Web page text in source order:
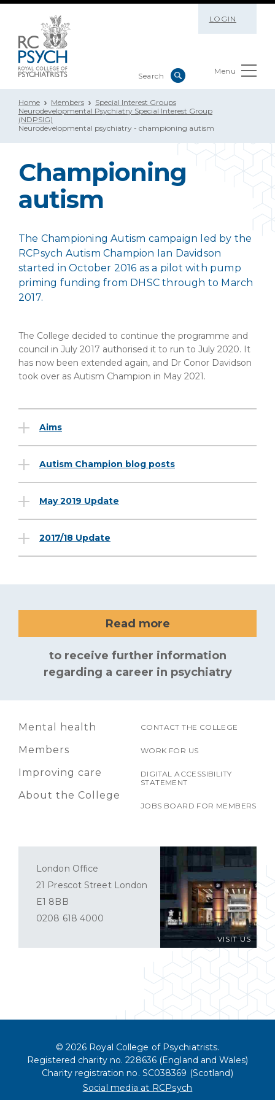
LOGIN
Menu
Home Members
Special Interest Groups
Neurodevelopmental Psychiatry Special Interest Group
(NDPSIG)
Neurodevelopmental psychiatry - championing autism
Championing
autism
The Championing Autism campaign led by the
RCPsych Autism Champion Ian Davidson
started in October 2016 as a pilot with pump
priming funding from DHSC through to March
2017.
The College decided to continue the programme and
council in July 2017 authorised it to run to July 2020. It
has now been extended again, and Dr Conor Davidson
took over as Autism Champion in May 2021.
Aims
Autism Champion blog posts
May 2019 Update
2017/18 Update
Read more
to receive further information
regarding a career in psychiatry
Mental health
Members
Improving care
About the College
CONTACT THE COLLEGE
WORK FOR US
DIGITAL ACCESSIBILITY
STATEMENT
JOBS BOARD FOR MEMBERS
VISIT US
London Office
21 Prescot Street London
E1 8BB
0208 618 4000
© 2026 Royal College of Psychiatrists.
Registered charity no. 228636 (England and Wales)
Charity registration no. SC038369 (Scotland)
Social media at RCPsych